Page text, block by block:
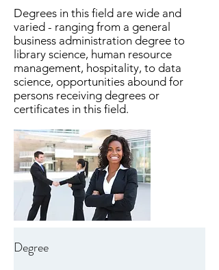
Degrees in this field are wide and
varied - ranging from a general
business administration degree to
library science, human resource
management, hospitality, to data
science, opportunities abound for
persons receiving degrees or
certificates in this field.
Degree